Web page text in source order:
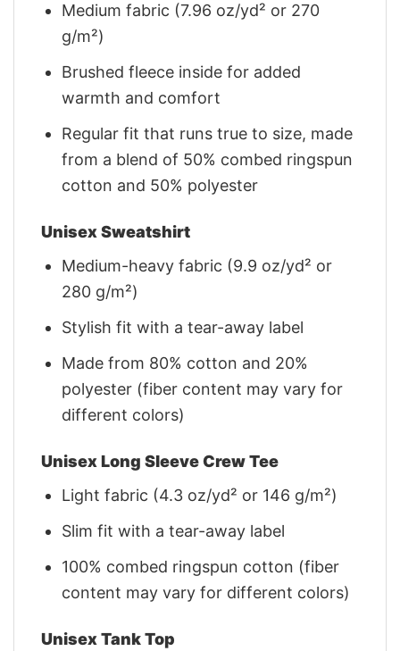
Medium fabric (7.96 oz/yd² or 270
g/m²)
Brushed fleece inside for added
warmth and comfort
Regular fit that runs true to size, made
from a blend of 50% combed ringspun
cotton and 50% polyester
Unisex Sweatshirt
Medium-heavy fabric (9.9 oz/yd² or
280 g/m²)
Stylish fit with a tear-away label
Made from 80% cotton and 20%
polyester (fiber content may vary for
different colors)
Unisex Long Sleeve Crew Tee
Light fabric (4.3 oz/yd² or 146 g/m²)
Slim fit with a tear-away label
100% combed ringspun cotton (fiber
content may vary for different colors)
Unisex Tank Top